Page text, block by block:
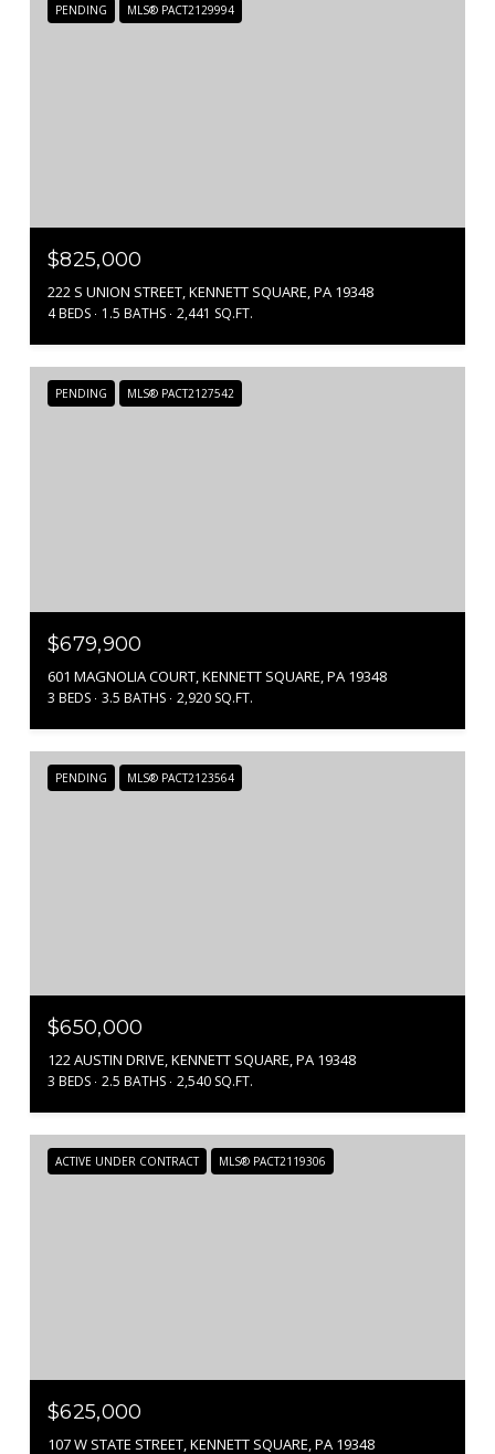
PENDING MLS® PACT2129994
$825,000
222 S UNION STREET, KENNETT SQUARE, PA 19348
4 BEDS 1.5 BATHS 2,441 SQ.FT.
PENDING MLS® PACT2127542
$679,900
601 MAGNOLIA COURT, KENNETT SQUARE, PA 19348
3 BEDS 3.5 BATHS 2,920 SQ.FT.
PENDING MLS® PACT2123564
$650,000
122 AUSTIN DRIVE, KENNETT SQUARE, PA 19348
3 BEDS 2.5 BATHS 2,540 SQ.FT.
ACTIVE UNDER CONTRACT MLS® PACT2119306
$625,000
107 W STATE STREET, KENNETT SQUARE, PA 19348